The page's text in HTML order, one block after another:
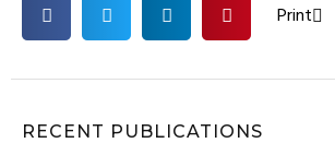
Print
RECENT PUBLICATIONS